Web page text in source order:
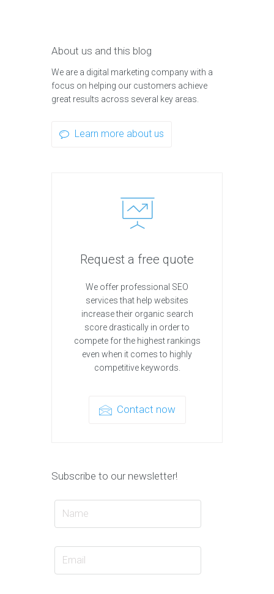
About us and this blog
We are a digital marketing company with a
focus on helping our customers achieve
great results across several key areas.
Learn more about us
Request a free quote
We offer professional SEO
services that help websites
increase their organic search
score drastically in order to
compete for the highest rankings
even when it comes to highly
competitive keywords.
Contact now
Subscribe to our newsletter!